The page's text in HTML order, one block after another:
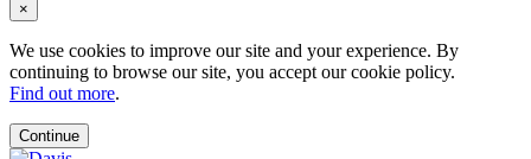
×
We use cookies to improve our site and your experience. By
continuing to browse our site, you accept our cookie policy.
Find out more.
Continue